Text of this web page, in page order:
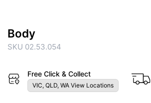
Body
SKU 02.53.054
Free Click & Collect
VIC, QLD, WA View Locations